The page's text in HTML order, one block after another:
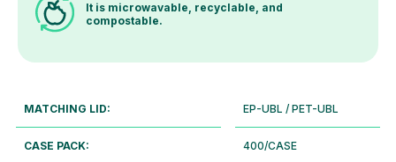
It is microwavable, recyclable, and
compostable.
MATCHING LID: EP-UBL / PET-UBL
CASE PACK: 400/CASE